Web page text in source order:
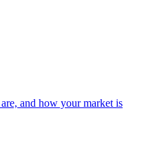
and how your market is